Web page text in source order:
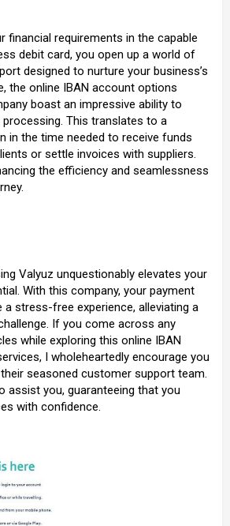
financial requirements in the capable
debit card, you open up a world of
designed to nurture your business’s
the online IBAN account options
boast an impressive ability to
This translates to a
in the time needed to receive funds
or settle invoices with suppliers.
the efficiency and seamlessness
Valyuz unquestionably elevates your
With this company, your payment
stress-free experience, alleviating a
If you come across any
while exploring this online IBAN
I wholeheartedly encourage you
seasoned customer support team.
assist you, guaranteeing that you
with confidence.